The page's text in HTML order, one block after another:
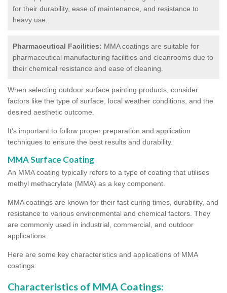
for their durability, ease of maintenance, and resistance to
heavy use.
Pharmaceutical Facilities: MMA coatings are suitable for
pharmaceutical manufacturing facilities and cleanrooms due to
their chemical resistance and ease of cleaning.
When selecting outdoor surface painting products, consider
factors like the type of surface, local weather conditions, and the
desired aesthetic outcome.
It's important to follow proper preparation and application
techniques to ensure the best results and durability.
MMA Surface Coating
An MMA coating typically refers to a type of coating that utilises
methyl methacrylate (MMA) as a key component.
MMA coatings are known for their fast curing times, durability, and
resistance to various environmental and chemical factors. They
are commonly used in industrial, commercial, and outdoor
applications.
Here are some key characteristics and applications of MMA
coatings:
Characteristics of MMA Coatings: